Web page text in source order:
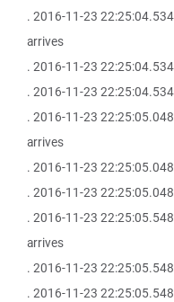
. 2016-11-23
arrives
. 2016-11-23
. 2016-11-23
. 2016-11-23
arrives
. 2016-11-23
. 2016-11-23
. 2016-11-23
arrives
. 2016-11-23
. 2016-11-23